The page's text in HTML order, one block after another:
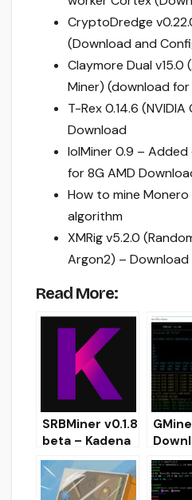
CryptoDredge
(Download and
Claymore Dual v15.0
Miner) (download
T-Rex 0.14.6 (NVIDIA
Download
lolMiner 0.9 – Added
for 8G AMD
How to mine Monero
algorithm
XMRig v5.2.0
Argon2) –
Read More:
SRBMiner v0.1.8
beta – Kadena
algorithm
added
and